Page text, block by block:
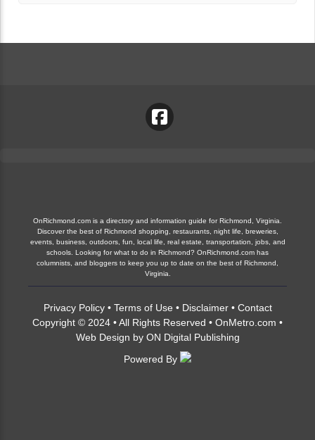
OnRichmond.com is a directory and information guide for Richmond, Virginia.
Discover the best of Richmond shopping, restaurants, night life, breweries,
events, business, outdoors, fun, local life, real estate, transportation, jobs, and
schools. Looking for what to do in Richmond? OnRichmond.com has
columnists, and bloggers to keep you up to date on the best of Richmond,
Virginia.
Privacy Policy• Terms of Use • Disclaimer• Contact
Copyright © 2024 • All Rights Reserved • OnMetro.com •
Web Design by ON Digital Publishing
Powered By